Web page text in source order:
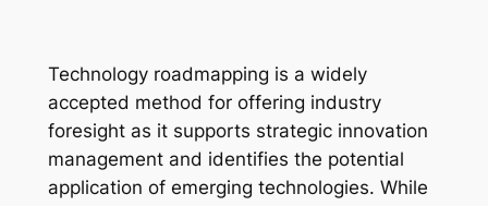
Technology roadmapping is a widely
accepted method for offering industry
foresight as it supports strategic innovation
management and identifies the potential
application of emerging technologies. While